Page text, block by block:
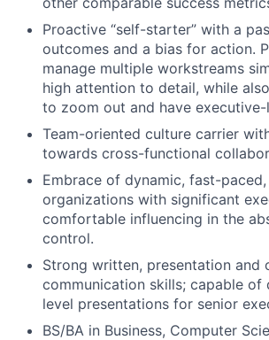
Proactive “self-starter” with a
outcomes and a bias for action.
manage multiple workstreams
high attention to detail, while
to zoom out and have executive-
Team-oriented culture carrier
towards cross-functional
Embrace of dynamic, fast-
organizations with significant
comfortable influencing in the
control.
Strong written, presentation and
communication skills; capable of
level presentations for senior
BS/BA in Business, Computer